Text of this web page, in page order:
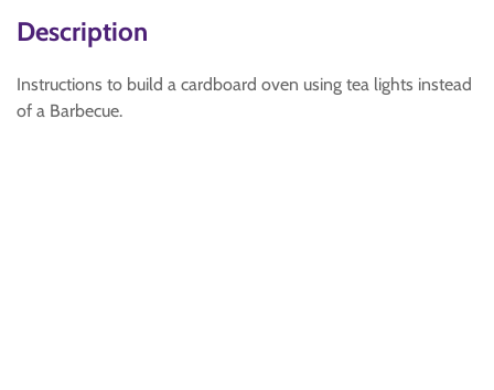
Description
Instructions to build a cardboard oven using tea lights instead
of a Barbecue.